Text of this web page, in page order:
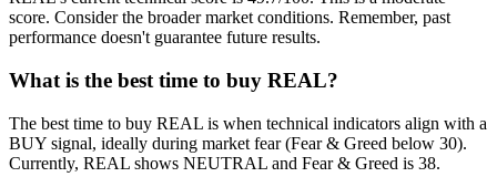
score. Consider the broader market conditions. Remember, past
performance doesn't guarantee future results.
What is the best time to buy REAL?
The best time to buy REAL is when technical indicators align with a
BUY signal, ideally during market fear (Fear & Greed below 30).
Currently, REAL shows NEUTRAL and Fear & Greed is 38.